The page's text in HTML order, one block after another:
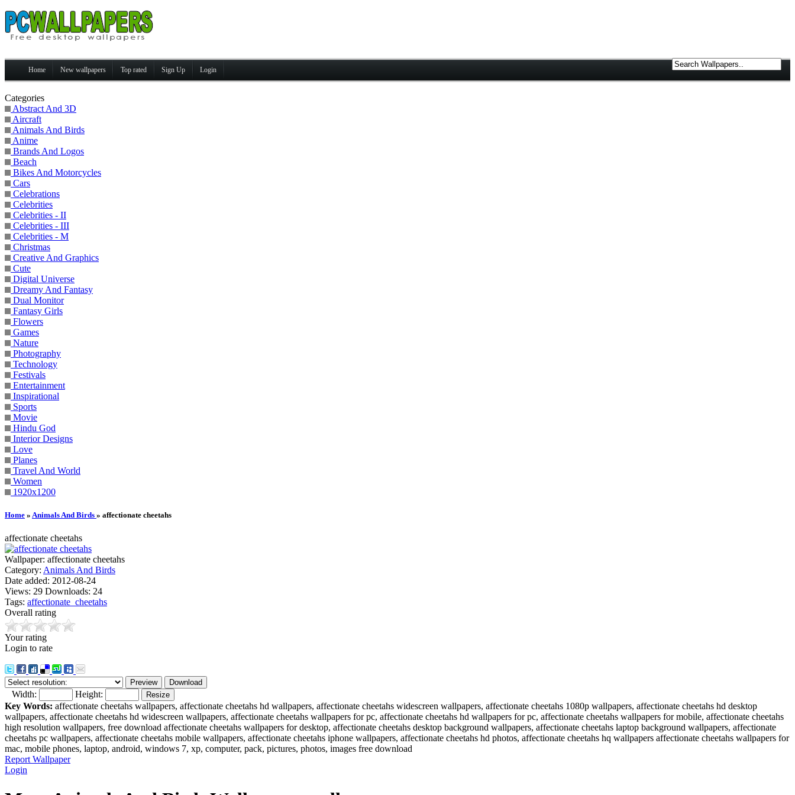
Home New wallpapers Top rated Sign Up Login
Categories
Abstract And 3D
Aircraft
Animals And Birds
Anime
Brands And Logos
Beach
Bikes And Motorcycles
Cars
Celebrations
Celebrities
Celebrities - II
Celebrities - III
Celebrities - M
Christmas
Creative And Graphics
Cute
Digital Universe
Dreamy And Fantasy
Dual Monitor
Fantasy Girls
Flowers
Games
Nature
Photography
Technology
Festivals
Entertainment
Inspirational
Sports
Movie
Hindu God
Interior Designs
Love
Planes
Travel And World
Women
1920x1200
Home » Animals And Birds » affectionate cheetahs
affectionate cheetahs
Wallpaper: affectionate cheetahs
Category: Animals And Birds
Date added: 2012-08-24
Views: 29 Downloads: 24
Tags: affectionate_cheetahs
Overall rating
Your rating
Login to rate
Width:
Height:
Key Words: affectionate cheetahs wallpapers, affectionate cheetahs hd wallpapers, affectionate cheetahs widescreen wallpapers, affectionate cheetahs 1080p wallpapers, affectionate cheetahs hd desktop
wallpapers, affectionate cheetahs hd widescreen wallpapers, affectionate cheetahs wallpapers for pc, affectionate cheetahs hd wallpapers for pc, affectionate cheetahs wallpapers for mobile, affectionate cheetahs
high resolution wallpapers, free download affectionate cheetahs wallpapers for desktop, affectionate cheetahs desktop background wallpapers, affectionate cheetahs laptop background wallpapers, affectionate
cheetahs pc wallpapers, affectionate cheetahs mobile wallpapers, affectionate cheetahs iphone wallpapers, affectionate cheetahs hd photos, affectionate cheetahs hq wallpapers affectionate cheetahs wallpapers for
mac, mobile phones, laptop, android, windows 7, xp, computer, pack, pictures, photos, images free download
Report Wallpaper
Login